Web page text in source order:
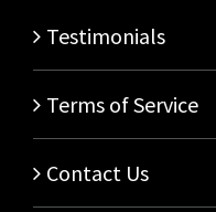
Testimonials
Terms of Service
Contact Us